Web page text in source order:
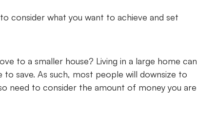
consider what you want to achieve and set
to a smaller house? Living in a large home can
save. As such, most people will downsize to
need to consider the amount of money you are